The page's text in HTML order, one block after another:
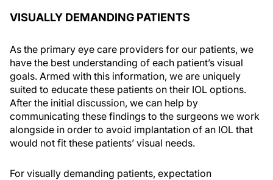
VISUALLY DEMANDING PATIENTS
As the primary eye care providers for our patients, we
have the best understanding of each patient’s visual
goals. Armed with this information, we are uniquely
suited to educate these patients on their IOL options.
After the initial discussion, we can help by
communicating these findings to the surgeons we work
alongside in order to avoid implantation of an IOL that
would not fit these patients’ visual needs.
For visually demanding patients, expectation